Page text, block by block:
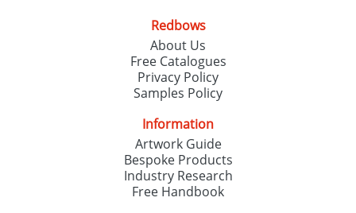
Redbows
About Us
Free Catalogues
Privacy Policy
Samples Policy
Information
Artwork Guide
Bespoke Products
Industry Research
Free Handbook